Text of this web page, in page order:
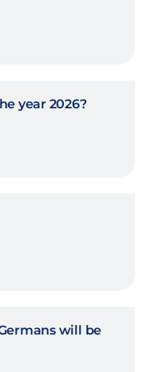
year 2026?
will be